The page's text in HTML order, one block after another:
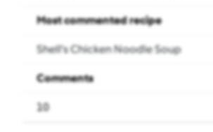
Most commented recipe
Shell's Chicken Noodle Soup
Comments
10